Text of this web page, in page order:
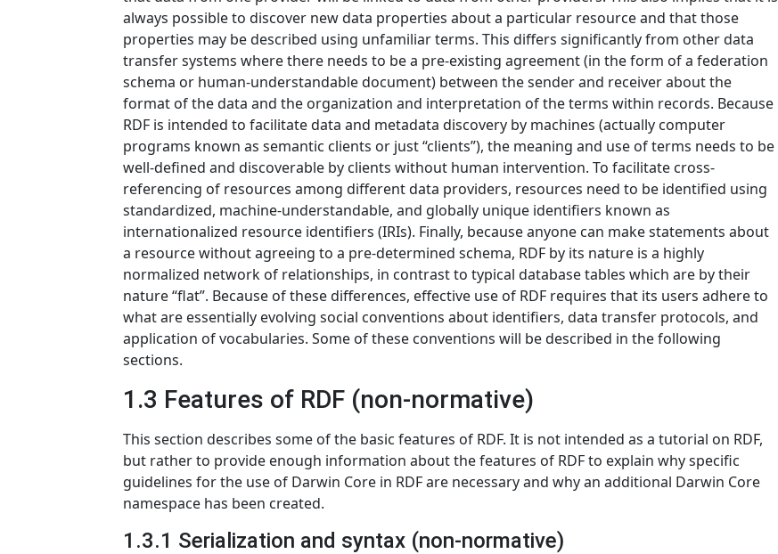
always possible to discover new data properties about a particular resource and that those
properties may be described using unfamiliar terms. This differs significantly from other data
transfer systems where there needs to be a pre-existing agreement (in the form of a federation
schema or human-understandable document) between the sender and receiver about the
format of the data and the organization and interpretation of the terms within records. Because
RDF is intended to facilitate data and metadata discovery by machines (actually computer
programs known as semantic clients or just “clients”), the meaning and use of terms needs to be
well-defined and discoverable by clients without human intervention. To facilitate cross-
referencing of resources among different data providers, resources need to be identified using
standardized, machine-understandable, and globally unique identifiers known as
internationalized resource identifiers (IRIs). Finally, because anyone can make statements about
a resource without agreeing to a pre-determined schema, RDF by its nature is a highly
normalized network of relationships, in contrast to typical database tables which are by their
nature “flat”. Because of these differences, effective use of RDF requires that its users adhere to
what are essentially evolving social conventions about identifiers, data transfer protocols, and
application of vocabularies. Some of these conventions will be described in the following
sections.
1.3 Features of RDF (non-normative)
This section describes some of the basic features of RDF. It is not intended as a tutorial on RDF,
but rather to provide enough information about the features of RDF to explain why specific
guidelines for the use of Darwin Core in RDF are necessary and why an additional Darwin Core
namespace has been created.
1.3.1 Serialization and syntax (non-normative)